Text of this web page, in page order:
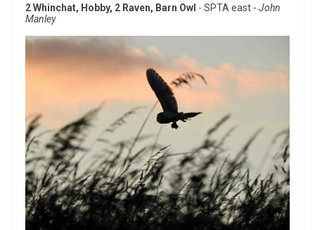
2 Whinchat, Hobby, 2 Raven, Barn Owl - SPTA east - John
Manley